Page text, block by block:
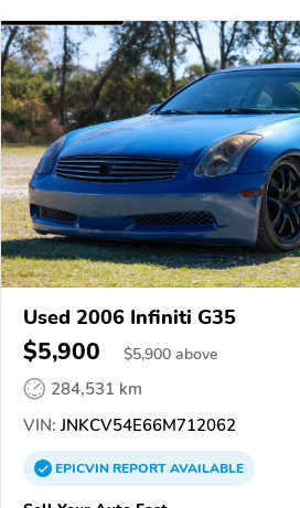
Used 2006 Infiniti G35
$5,900 $5,900 above
284,531 km
VIN: JNKCV54E66M712062
EPICVINREPORTAVAILABLE